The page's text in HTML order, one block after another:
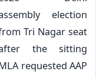
election
Tri Nagar seat
the sitting
requested AAP